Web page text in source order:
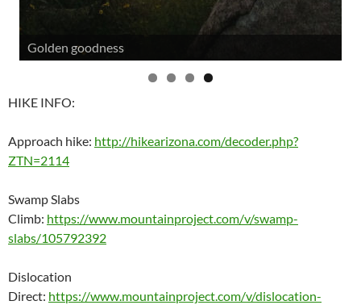
Golden goodness
HIKE INFO:
Approach hike: http://hikearizona.com/decoder.php?
ZTN=2114
Swamp Slabs
Climb: https://www.mountainproject.com/v/swamp-
slabs/105792392
Dislocation
Direct: https://www.mountainproject.com/v/dislocation-